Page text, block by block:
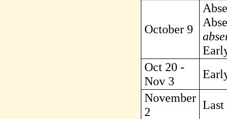
October 9
Oct 20 -
Nov 3
November
2
Last